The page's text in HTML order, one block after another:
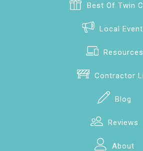
Best Of Twin
Local
Resources
Contractor
Blog
Reviews
About